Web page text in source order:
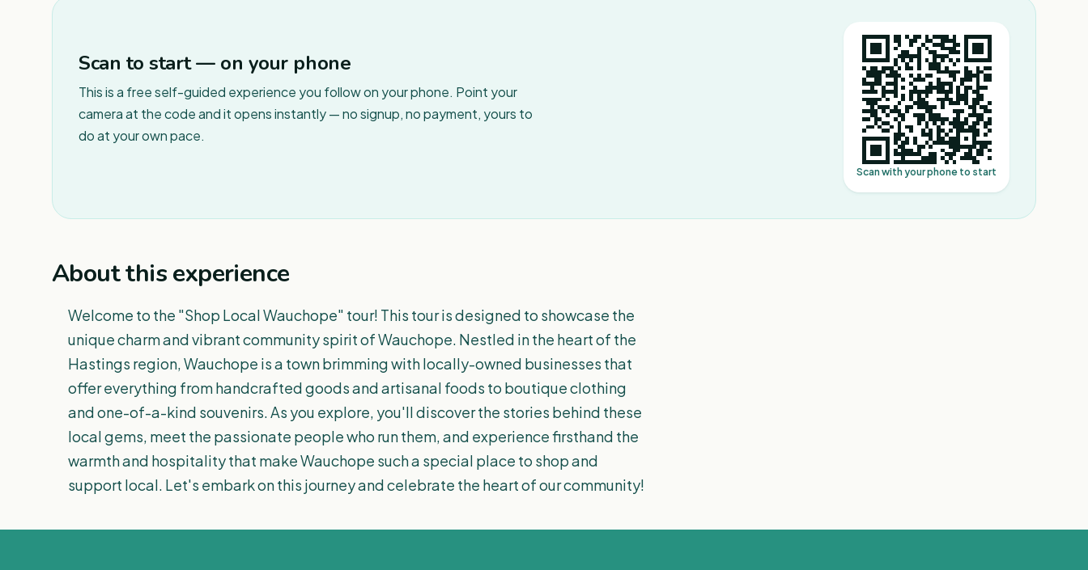
Scan to start — on your phone
This is a free self-guided experience you follow on your phone. Point your
camera at the code and it opens instantly — no signup, no payment, yours to
do at your own pace.
Scan with your phone to start
About this experience
Welcome to the "Shop Local Wauchope" tour! This tour is designed to showcase the
unique charm and vibrant community spirit of Wauchope. Nestled in the heart of the
Hastings region, Wauchope is a town brimming with locally-owned businesses that
offer everything from handcrafted goods and artisanal foods to boutique clothing
and one-of-a-kind souvenirs. As you explore, you'll discover the stories behind these
local gems, meet the passionate people who run them, and experience firsthand the
warmth and hospitality that make Wauchope such a special place to shop and
support local. Let's embark on this journey and celebrate the heart of our community!